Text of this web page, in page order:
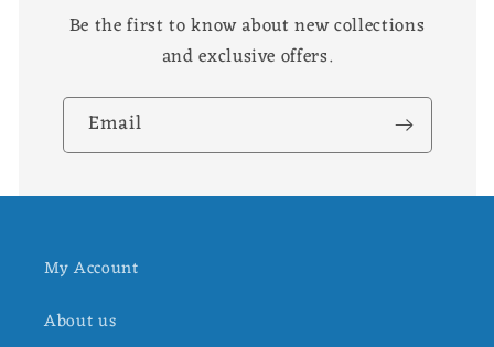
Be the first to know about new collections
and exclusive offers.
Email
My Account
About us